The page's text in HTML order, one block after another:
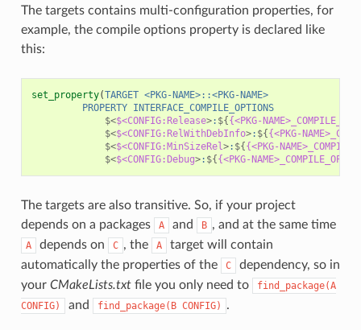
The targets contains multi-configuration properties, for
example, the compile options property is declared like
this:
set_property(TARGET <PKG-NAME>::<PKG-NAME>
PROPERTY INTERFACE_COMPILE_OPTIONS
$<$<CONFIG:Release>: ${{<PKG-
$<$<CONFIG:RelWithDebInfo>: ${{<PKG-
$<$<CONFIG:MinSizeRel>: ${{<PKG-
$<$<CONFIG:Debug>: ${{<PKG-
The targets are also transitive. So, if your project
depends on a packages
A and B , and at the same time
A depends on C , the A
target will contain
automatically the properties of the
C
dependency, so in
your CMakeLists.txtfile you only need to
find_package(A
CONFIG)
and find_package(B CONFIG) .